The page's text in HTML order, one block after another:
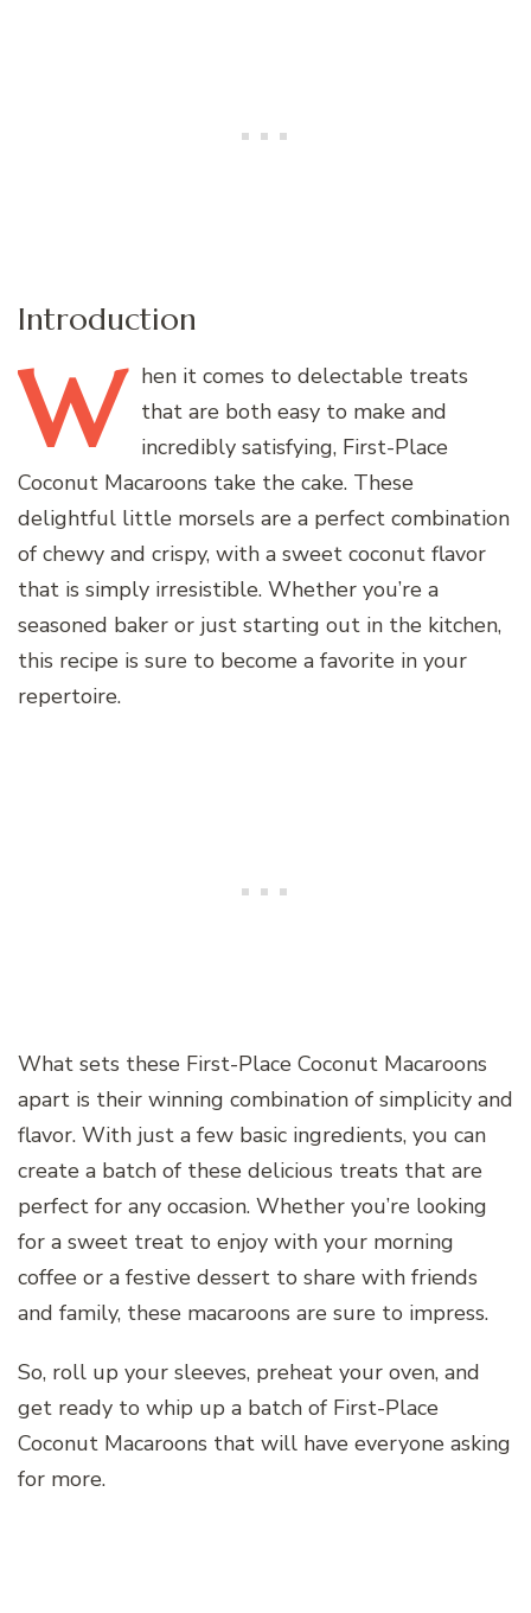
Introduction
W hen it comes to delectable treats
that are both easy to make and
incredibly satisfying, First-Place
Coconut Macaroons take the cake. These
delightful little morsels are a perfect combination
of chewy and crispy, with a sweet coconut flavor
that is simply irresistible. Whether you’re a
seasoned baker or just starting out in the kitchen,
this recipe is sure to become a favorite in your
repertoire.
What sets these First-Place Coconut Macaroons
apart is their winning combination of simplicity and
flavor. With just a few basic ingredients, you can
create a batch of these delicious treats that are
perfect for any occasion. Whether you’re looking
for a sweet treat to enjoy with your morning
coffee or a festive dessert to share with friends
and family, these macaroons are sure to impress.
So, roll up your sleeves, preheat your oven, and
get ready to whip up a batch of First-Place
Coconut Macaroons that will have everyone asking
for more.